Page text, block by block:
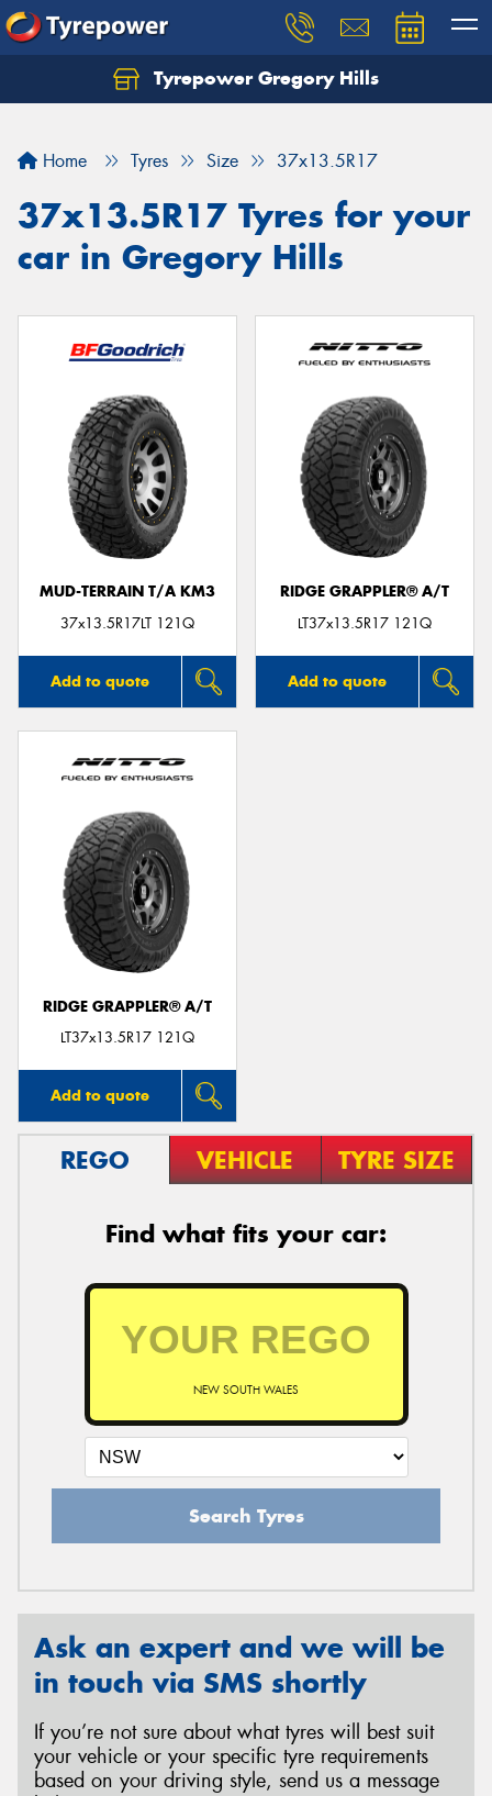
Tyrepower Gregory Hills
Home Tyres Size 37x13.5R17
37x13.5R17 Tyres for your
car in Gregory Hills
MUD-TERRAIN T/A KM3
37x13.5R17LT 121Q
Add to quote
RIDGE GRAPPLER® A/T
LT37x13.5R17 121Q
Add to quote
RIDGE GRAPPLER® A/T
LT37x13.5R17 121Q
Add to quote
REGO VEHICLE TYRE SIZE
Find what fits your car:
NEW SOUTH WALES
Search Tyres
Ask an expert and we will be
in touch via SMS shortly
If you’re not sure about what tyres will best suit
your vehicle or your specific tyre requirements
based on your driving style, send us a message
Let us know what you need, and our team will
Your details
Send